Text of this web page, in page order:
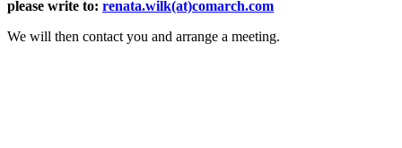
please write to: renata.wilk(at)comarch.com
We will then contact you and arrange a meeting.